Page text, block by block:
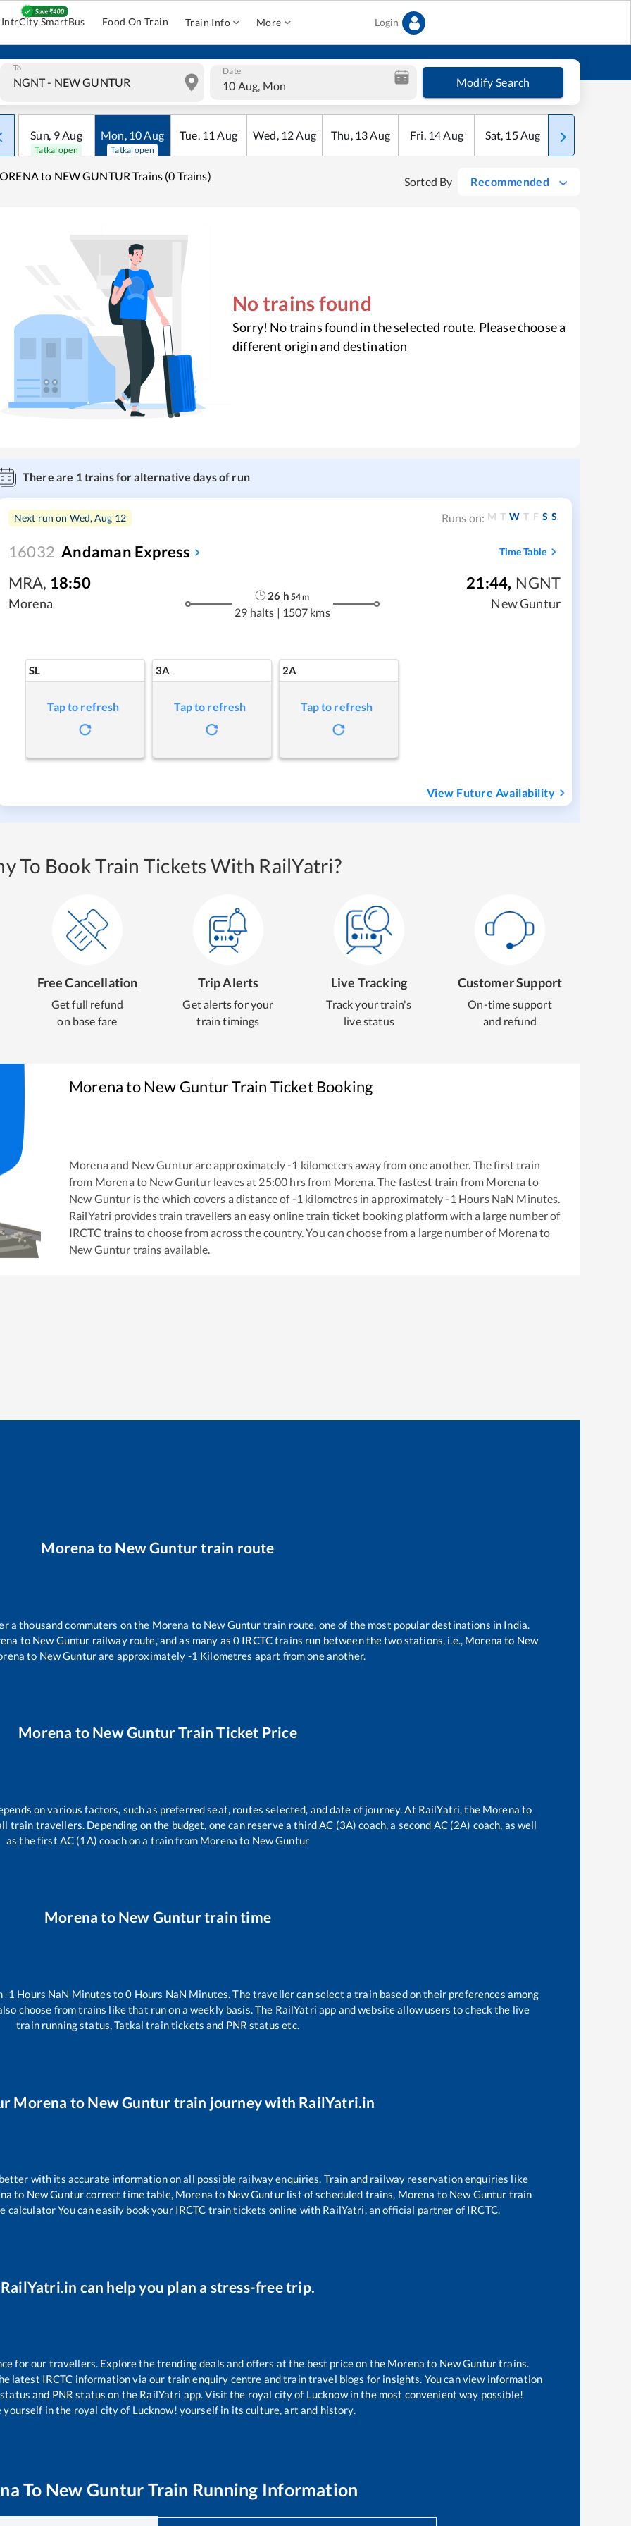
IntrCity SmartBus Food On Train Train Info More Login
To Date
10 Aug, Mon Modify Search
Sun, 9Aug
Tatkal open
Mon, 10Aug
Tatkal open
Tue, 11 Aug Wed, 12Aug Thu, 13Aug Fri, 14Aug Sat, 15Aug Sun
to NEW GUNTUR Trains (0 Trains) Sorted By Recommended
No trains found
Sorry! No trains found in the selected route. Please choose a
different origin and destination
There are 1trains for alternative days of run
Next run on Wed, Aug 12 Runs on: M T W T F S S
16032 Andaman Express Time Table
MRA, 18:50
Morena
26 h 54m
29 halts | 1507 kms
21:44, NGNT
New Guntur
SL
Tap to refresh
3A
Tap to refresh
2A
Tap to refresh
View Future Availability
To Book Train Tickets With RailYatri?
Free Cancellation
Get full refund
on base fare
Trip Alerts
Get alerts for your
train timings
Live Tracking
Track your train's
live status
Customer Support
On-time support
and refund
MorenatoNew GunturTrain Ticket Booking
Morena and New Gunturare approximately-1 kilometers away from one another. The first train
from Morena to New Gunturleaves at 25:00 hrs from Morena . The fastest train from Morena to
New Guntur is the which covers a distance of-1 kilometres in approximately-1 Hours NaN Minutes.
RailYatri provides train travellers an easy online train ticket booking platform with a large number of
IRCTC trains to choose from across the country. You can choose from a large number ofMorena to
New Guntur trains available.
Morena to New Gunturtrain route
a thousand commuters on the Morena to New Guntur train route, one of the most popular destinations in India.
to New Guntur railway route, and as many as 0 IRCTC trains run between the two stations, i.e., Morena to New
to New Gunturare approximately -1 Kilometres apart from one another.
Morena to New GunturTrain Ticket Price
on various factors, such as preferred seat, routes selected, and date of journey. At RailYatri, the Morena to
travellers. Depending on the budget, one can reserve a third AC (3A) coach, a second AC (2A) coach, as well
as the first AC (1A) coach on a train from Morena to New Guntur
Morena to New Gunturtrain time
-1 Hours NaN Minutes to0 Hours NaN Minutes. The traveller can select a train based on their preferences among
choose from trains likethat run on a weekly basis. The RailYatri app and website allow users to check the live
train running status, Tatkal train tickets and PNR status etc.
Morena to New Guntur train journey with RailYatri.in
with its accurate information on all possible railway enquiries. Train and railway reservation enquiries like
to New Gunturcorrect time table, Morena to New Guntur list of scheduled trains, Morena to New Guntur train
calculator You can easily book your IRCTC train tickets online with RailYatri, an official partner of IRCTC.
RailYatri.in can help you plan a stress-free trip.
for our travellers. Explore the trending deals and offers at the best price on the Morena to New Gunturtrains.
latest IRCTC information via our train enquiry centre and train travel blogs for insights. You can view information
and PNR status on the RailYatri app. Visit the royal city of Lucknow in the most convenient way possible!
yourself in the royal city of Lucknow! yourself in its culture, art and history.
To New Guntur Train Running Information